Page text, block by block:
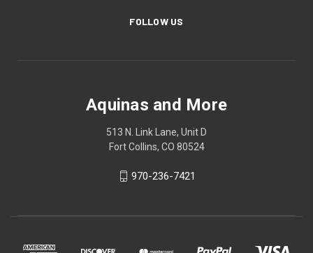
FOLLOW US
Aquinas and More
513 N. Link Lane, Unit D
Fort Collins, CO 80524
970-236-7421